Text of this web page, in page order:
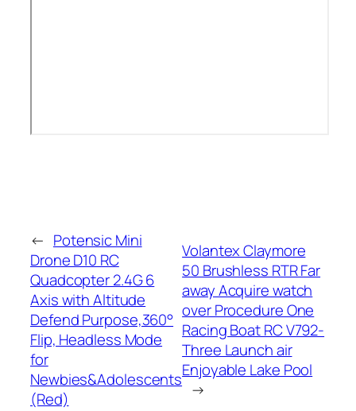
← Potensic Mini
Drone D10 RC
Quadcopter 2.4G 6
Axis with Altitude
Defend Purpose,360°
Flip, Headless Mode
for
Newbies&Adolescents
(Red)
Volantex Claymore
50 Brushless RTR Far
away Acquire watch
over Procedure One
Racing Boat RC V792-
Three Launch air
Enjoyable Lake Pool
→